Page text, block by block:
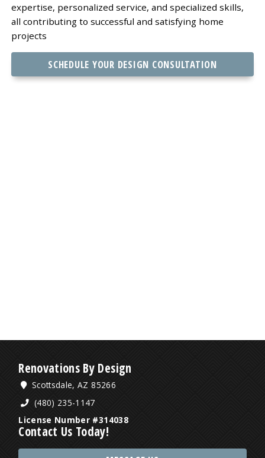
expertise, personalized service, and specialized skills,
all contributing to successful and satisfying home
projects
SCHEDULE YOUR DESIGN CONSULTATION
Renovations By Design
Scottsdale, AZ 85266
(480) 235-1147
License Number #314038
Contact Us Today!